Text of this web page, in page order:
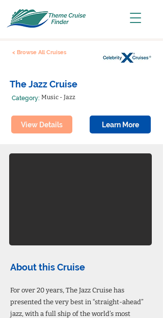
< Browse All Cruises
The Jazz Cruise
Category: Music - Jazz
View Details Learn More
About this Cruise
For over 20 years, The Jazz Cruise has
presented the very best in “straight-ahead”
jazz, with a full ship of the world’s most